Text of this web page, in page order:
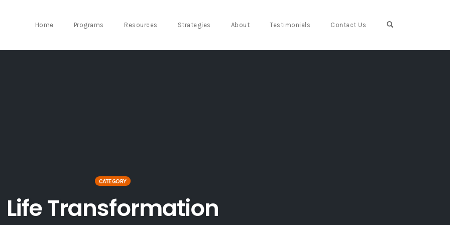
Home Programs Resources Strategies About Testimonials Contact Us
CATEGORY
Life Transformation